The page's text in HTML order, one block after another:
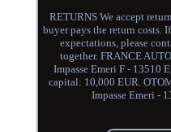
RETURNS We accept
buyer pays the return costs.
expectations, please
together. FRANCE
Impasse Emeri F - 13510
capital: 10,000 EUR.
Impasse Emeri -